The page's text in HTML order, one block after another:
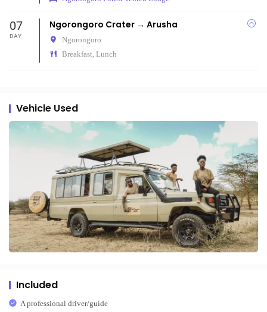
07
DAY
Ngorongoro Crater → Arusha
Ngorongoro
Breakfast, Lunch
Vehicle Used
Included
A professional driver/guide